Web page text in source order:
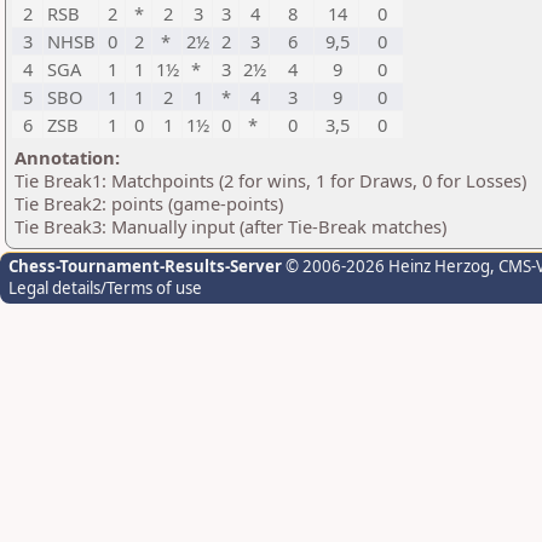
2
RSB 2 * 2 3 3 4 8 14
0
3
NHSB 0 2 * 2½ 2 3 6 9,5
0
4
SGA 1 1 1½ * 3 2½ 4 9
0
5
SBO 1 1 2 1 * 4 3 9
0
6 ZSB 1 0 1 1½ 0 * 0 3,5
0
Annotation:
Tie Break1: Matchpoints (2 for wins, 1 for Draws, 0 for Losses)
Tie Break2: points (game-points)
Tie Break3: Manually input (after Tie-Break matches)
Chess-Tournament-Results-Server© 2006-2026 Heinz Herzog,
Legal details/Terms of use